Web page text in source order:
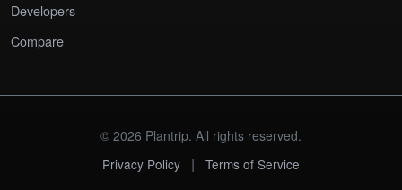
Developers
Compare
© 2026 Plantrip. All rights reserved.
Privacy Policy
| Terms of Service